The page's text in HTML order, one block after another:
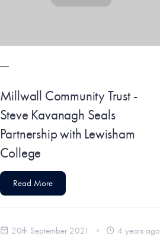
Millwall Community Trust -
Steve Kavanagh Seals
Partnership with Lewisham
College
Read More
20th September 2021 4 years ago